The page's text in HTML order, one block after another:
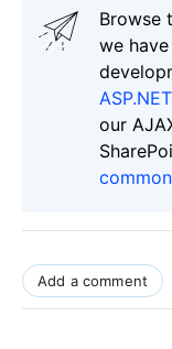
Browse
we
our
Add a comment